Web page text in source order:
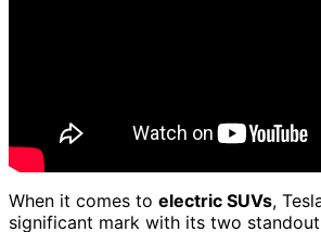
When it comes to electric SUVs,
significant mark with its two